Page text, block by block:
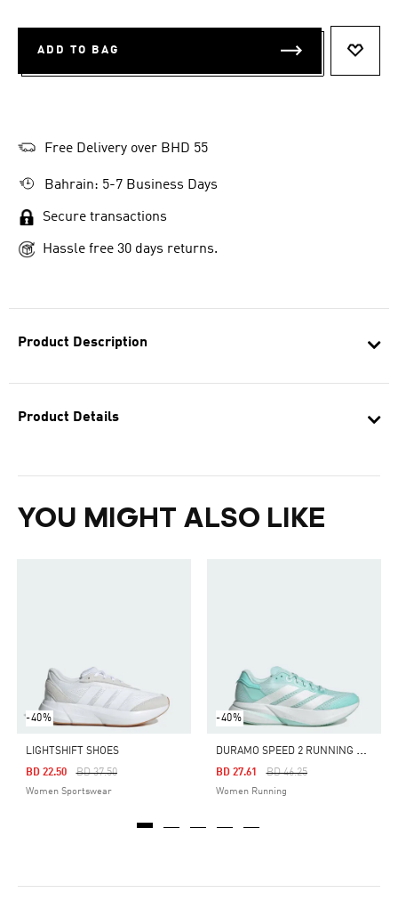
Product Description
Product Details
YOU MIGHT ALSO LIKE
-40%
LIGHTSHIFT SHOES
Price Reduced From
BD 37.50To
BD 22.50
Women Sportswear
-40%
D
URAMO SPEED 2 RUNNING SHOES
Price Reduced From
BD 46.25To
BD 27.61
Women Running
ADD TO BAG
Free Delivery over BHD 55
Bahrain: 5-7 Business Days
Secure transactions
Hassle free 30 days returns.